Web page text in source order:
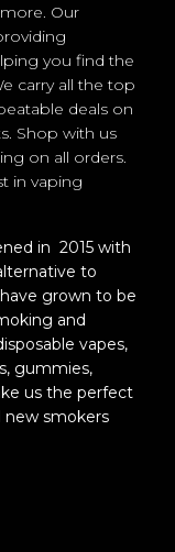
Our
you find the
carry all the top
deals on
Shop with us
on all orders.
in vaping
in 2015 with
to
grown to be
and
vapes,
gummies,
us the perfect
new smokers